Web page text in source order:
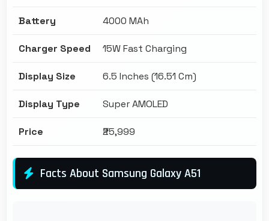
Battery 4000 MAh
Charger Speed 15W Fast Charging
Display Size 6.5 Inches (16.51 Cm)
Display Type Super AMOLED
Price ₹25,999
Facts About Samsung Galaxy A51